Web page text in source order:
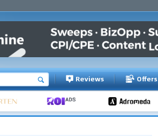
Reviews Offers